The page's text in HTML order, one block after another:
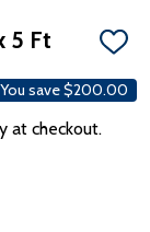
5 Ft
ADD
WISH
LIST
You save$200.00
at checkout.